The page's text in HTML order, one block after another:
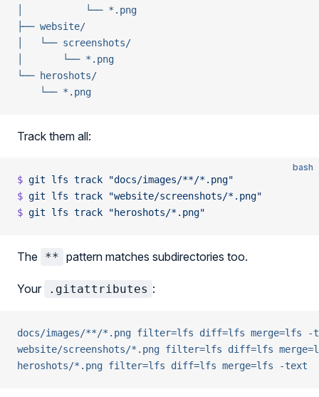
│           └── *.png
├── website/
│   └── screenshots/
│       └── *.png
└── heroshots/
    └── *.png
Track them all:
bash
$ git lfs track "docs/images/**/*.png"
$ git lfs track "website/screenshots/*.png"
$ git lfs track "heroshots/*.png"
The ** pattern matches subdirectories too.
Your .gitattributes :
docs/images/**/*.png filter=lfs diff=lfs merge=lfs -
website/screenshots/*.png filter=lfs diff=lfs
heroshots/*.png filter=lfs diff=lfs merge=lfs -text